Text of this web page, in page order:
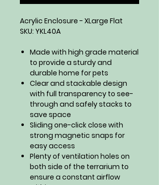
Acrylic Enclosure - XLarge Flat
SKU: YKL40A
Made with high grade material
to provide a sturdy and
durable home for pets
Clear and stackable design
with full transparency to see-
through and safely stacks to
save space
Sliding one-click close with
strong magnetic snaps for
easy access
Plenty of ventilation holes on
both side of the terrarium to
ensure a constant airflow